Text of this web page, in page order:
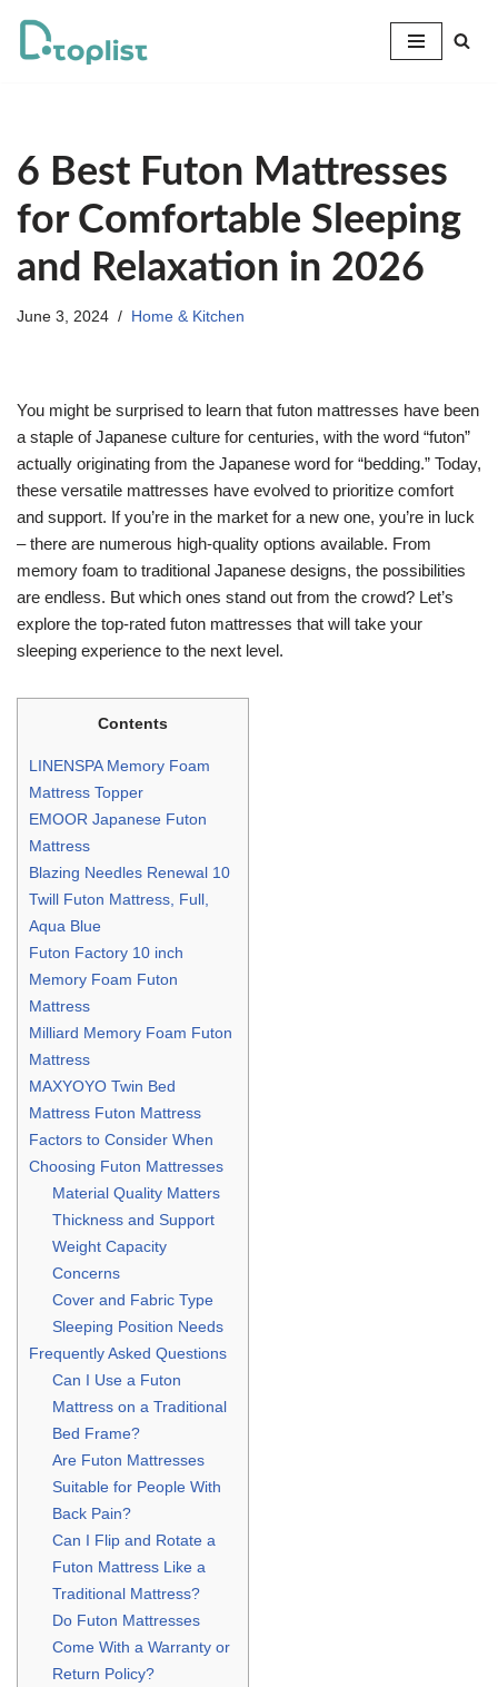
Skip
6 Best Futon Mattresses
for Comfortable Sleeping
and Relaxation in 2026
June 3, 2024 Home & Kitchen
You might be surprised to learn that futon mattresses have been
a staple of Japanese culture for centuries, with the word “futon”
actually originating from the Japanese word for “bedding.” Today,
these versatile mattresses have evolved to prioritize comfort
and support. If you’re in the market for a new one, you’re in luck
– there are numerous high-quality options available. From
memory foam to traditional Japanese designs, the possibilities
are endless. But which ones stand out from the crowd? Let’s
explore the top-rated futon mattresses that will take your
sleeping experience to the next level.
Contents
LINENSPA Memory Foam
Mattress Topper
EMOOR Japanese Futon
Mattress
Blazing Needles Renewal 10
Twill Futon Mattress, Full,
Aqua Blue
Futon Factory 10 inch
Memory Foam Futon
Mattress
Milliard Memory Foam Futon
Mattress
MAXYOYO Twin Bed
Mattress Futon Mattress
Factors to Consider When
Choosing Futon Mattresses
Material Quality Matters
Thickness and Support
Weight Capacity
Concerns
Cover and Fabric Type
Sleeping Position Needs
Frequently Asked Questions
Can I Use a Futon
Mattress on a Traditional
Bed Frame?
Are Futon Mattresses
Suitable for People With
Back Pain?
Can I Flip and Rotate a
Futon Mattress Like a
Traditional Mattress?
Do Futon Mattresses
Come With a Warranty or
Return Policy?